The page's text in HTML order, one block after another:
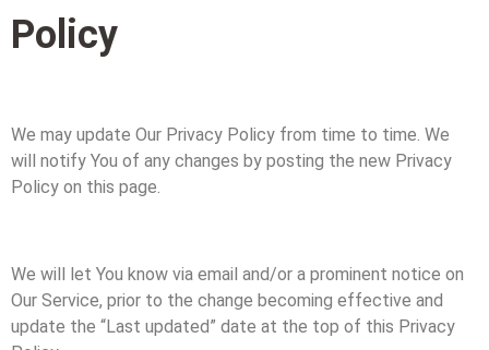
Policy
We may update Our Privacy Policy from time to time. We
will notify You of any changes by posting the new Privacy
Policy on this page.
We will let You know via email and/or a prominent notice on
Our Service, prior to the change becoming effective and
update the “Last updated” date at the top of this Privacy